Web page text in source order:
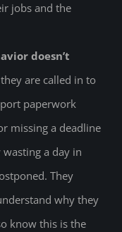
jobs and the
doesn’t
are called in to
paperwork
missing a deadline
a day in
They
why they
know this is the